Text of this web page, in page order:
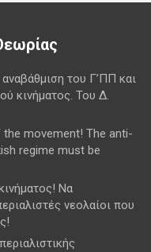
του Γ’ΠΠ και
κινήματος. Του Δ.
movement! The anti-
regime must be
Να
νεολαίοι που